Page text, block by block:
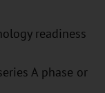
readiness
A phase or